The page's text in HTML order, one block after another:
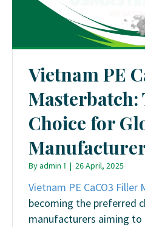
Vietnam PE
Masterbatch:
Choice for
Byadmin 1 | 26 April, 2025
Vietnam PE CaCO3 Filler
becoming the preferred
manufacturers aiming